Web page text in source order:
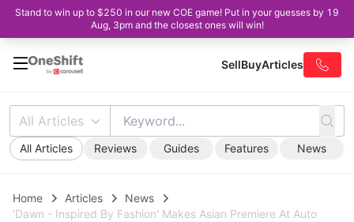
Stand to win up to $250 in our new COE game! Put in your guesses by 19
Aug, 3pm and the closest ones will win!
SellBuyArticles
All Articles
All Articles Reviews Guides Features News
Home Articles
News
'Dawn - Inspired By Fashion' Makes Asian Premiere At Auto